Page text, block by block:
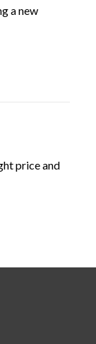
a new
price and